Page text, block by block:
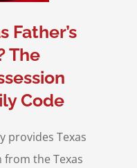
Father’s
The
Code
provides Texas
the Texas